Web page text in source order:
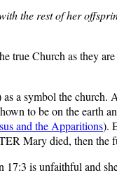
the rest of her
true Church as they are
as a symbol the church.
to be on the
and the Apparitions).
Mary died, then the
is unfaithful and